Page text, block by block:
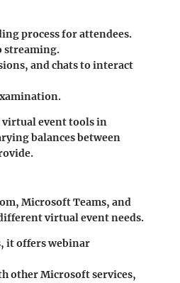
process for attendees.
streaming.
and chats to interact
virtual event tools in
balances between
Microsoft Teams, and
virtual event needs.
it offers webinar
other Microsoft services,